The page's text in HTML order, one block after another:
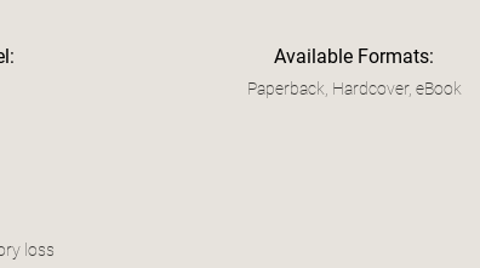
Available Formats:
Paperback, Hardcover, eBook
loss